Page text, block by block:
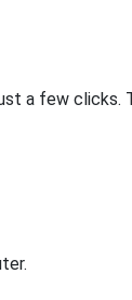
a few clicks.